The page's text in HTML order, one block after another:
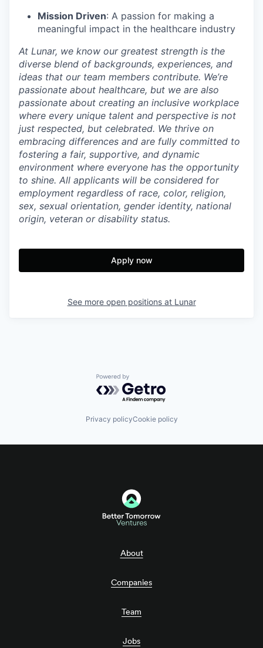
Mission Driven: A passion for making a
meaningful impact in the healthcare industry
At Lunar, we know our greatest strength is the
diverse blend of backgrounds, experiences, and
ideas that our team members contribute. We’re
passionate about healthcare, but we are also
passionate about creating an inclusive workplace
where every unique talent and perspective is not
just respected, but celebrated. We thrive on
embracing differences and are fully committed to
fostering a fair, supportive, and dynamic
environment where everyone has the opportunity
to shine. All applicants will be considered for
employment regardless of race, color, religion,
sex, sexual orientation, gender identity, national
origin, veteran or disability status.
Apply now
See more open positions at Lunar
Powered by Getro.com
Privacy policyCookie policy
About
Companies
Team
Jobs